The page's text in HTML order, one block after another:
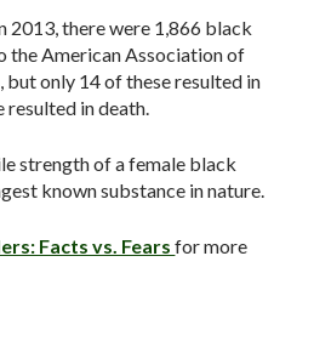
2013, there were 1,866 black
American Association of
but only 14 of these resulted in
resulted in death.
strength of a female black
known substance in nature.
Facts vs. Fearsfor more